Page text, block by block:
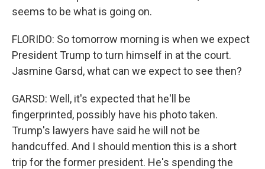
seems to be what is going on.
FLORIDO: So tomorrow morning is when we expect
President Trump to turn himself in at the court.
Jasmine Garsd, what can we expect to see then?
GARSD: Well, it's expected that he'll be
fingerprinted, possibly have his photo taken.
Trump's lawyers have said he will not be
handcuffed. And I should mention this is a short
trip for the former president. He's spending the